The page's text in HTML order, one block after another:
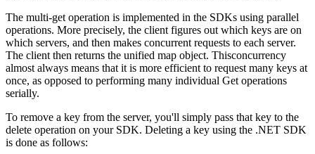
The multi-get operation is implemented in the SDKs using parallel
operations. More precisely, the client figures out which keys are on
which servers, and then makes concurrent requests to each server.
The client then returns the unified map object. Thisconcurrency
almost always means that it is more efficient to request many keys at
once, as opposed to performing many individual Get operations
serially.
To remove a key from the server, you'll simply pass that key to the
delete operation on your SDK. Deleting a key using the .NET SDK
is done as follows: